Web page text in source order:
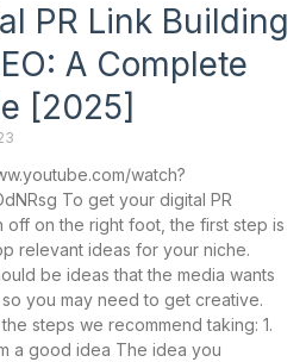
PR Link Building
A Complete
[2025]
watch?
To get your digital PR
off on the right foot, the first step is
relevant ideas for your niche.
be ideas that the media wants
you may need to get creative.
steps we recommend taking: 1.
a good idea The idea you